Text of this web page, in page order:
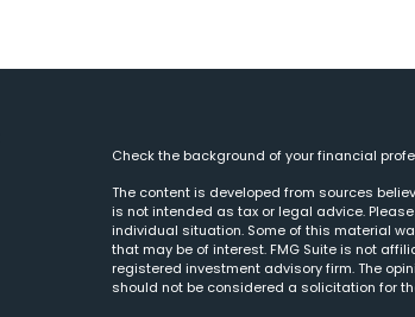
Check the background of your financial
The content is developed from sources
is not intended as tax or legal advice.
individual situation. Some of this material
that may be of interest. FMG Suite is not
registered investment advisory firm. The
should not be considered a solicitation for